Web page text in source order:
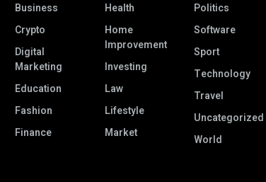
Business
Crypto
Digital
Marketing
Education
Fashion
Finance
Health
Home
Improvement
Investing
Law
Lifestyle
Market
Politics
Software
Sport
Technology
Travel
Uncategorized
World